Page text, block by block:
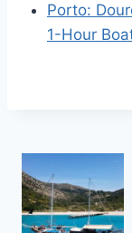
Porto:
1-Hour